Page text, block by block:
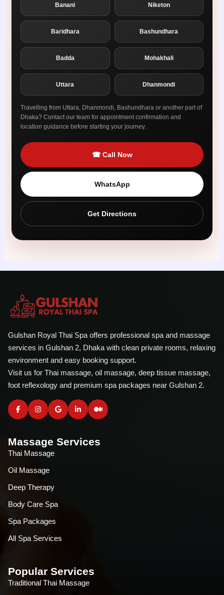
Banani Niketon
Baridhara Bashundhara
Badda Mohakhali
Uttara Dhanmondi
Travelling from Uttara, Dhanmondi, Bashundhara or another part of
Dhaka? Contact our team for appointment confirmation and
location guidance before starting your journey.
☎ Call Now
WhatsApp
Get Directions
Gulshan Royal Thai Spa offers professional spa and massage
services in Gulshan 2, Dhaka with clean private rooms, relaxing
environment and easy booking support.
Visit us for Thai massage, oil massage, deep tissue massage,
foot reflexology and premium spa packages near Gulshan 2.
Massage Services
Thai Massage
Oil Massage
Deep Therapy
Body Care Spa
Spa Packages
All Spa Services
Popular Services
Traditional Thai Massage